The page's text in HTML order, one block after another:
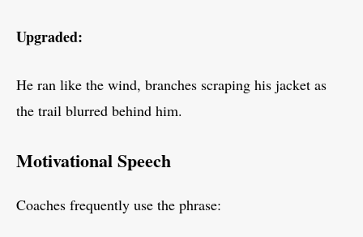
Upgraded:
He ran like the wind, branches scraping his jacket as
the trail blurred behind him.
Motivational Speech
Coaches frequently use the phrase: